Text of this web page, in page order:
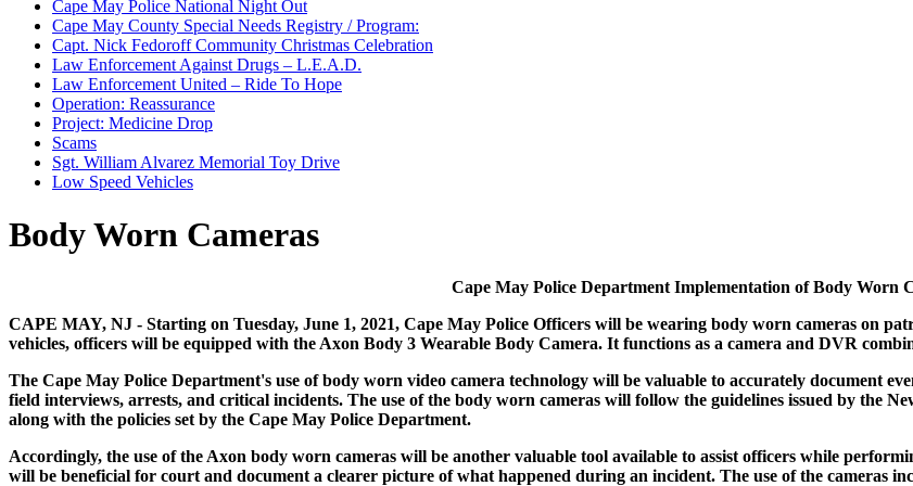
Cape May Police National Night Out
Cape May County Special Needs Registry / Program:
Capt. Nick Fedoroff Community Christmas Celebration
Law Enforcement Against Drugs – L.E.A.D.
Law Enforcement United – Ride To Hope
Operation: Reassurance
Project: Medicine Drop
Scams
Sgt. William Alvarez Memorial Toy Drive
Low Speed Vehicles
Body Worn Cameras
Cape May Police Department Implementation of Body Worn
CAPE MAY, NJ - Starting on Tuesday, June 1, 2021, Cape May Police Officers will be wearing body worn cameras on
vehicles, officers will be equipped with the Axon Body 3 Wearable Body Camera. It functions as a camera and DVR
The Cape May Police Department's use of body worn video camera technology will be valuable to accurately document
field interviews, arrests, and critical incidents. The use of the body worn cameras will follow the guidelines issued by the
along with the policies set by the Cape May Police Department.
Accordingly, the use of the Axon body worn cameras will be another valuable tool available to assist officers while
will be beneficial for court and document a clearer picture of what happened during an incident. The use of the cameras